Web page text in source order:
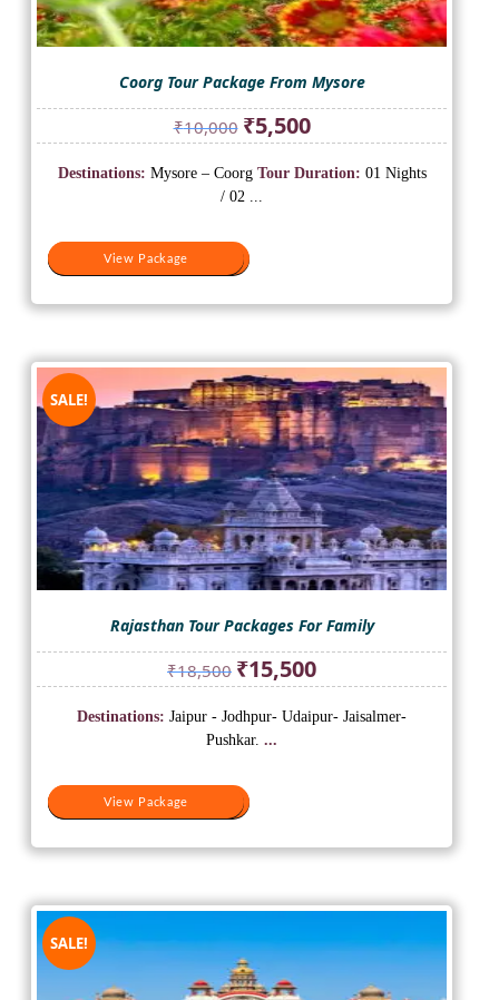
Coorg Tour Package From Mysore
₹10,000 Original
price
was:
₹10,000.
₹5,500Current
price
is:
View Package
Destinations: Mysore – Coorg Tour Duration: 01 Nights
/ 02 ...
View Package
SALE!
Rajasthan Tour Packages For Family
₹18,500 Original
price
was:
₹18,500.
₹15,500Current
price
is:
View Package
Destinations: Jaipur - Jodhpur- Udaipur- Jaisalmer-
Pushkar. ...
View Package
SALE!